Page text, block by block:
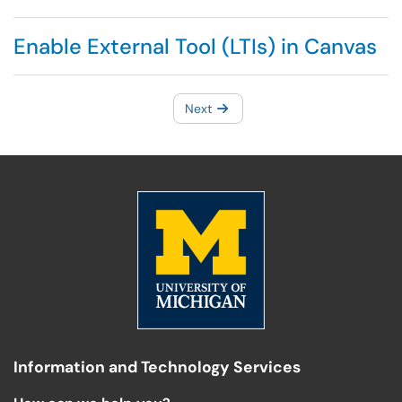
Enable External Tool (LTIs) in Canvas
Next
Information and Technology Services